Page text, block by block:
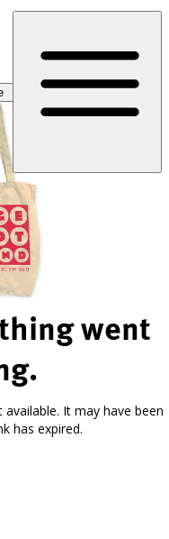
went
It may have been
has expired.